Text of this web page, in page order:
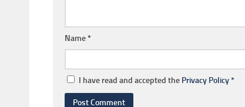
Name*
I have read and accepted the Privacy Policy*